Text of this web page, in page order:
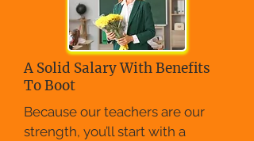
A Solid Salary With Benefits
To Boot
Because our teachers are our
strength, you’ll start with a